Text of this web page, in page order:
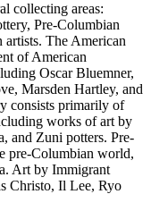
collecting areas:
Pre-Columbian
The American
of American
Oscar Bluemner,
Marsden Hartley, and
consists primarily of
works of art by
and Zuni potters. Pre-
pre-Columbian world,
Art by Immigrant
Christo, Il Lee, Ryo